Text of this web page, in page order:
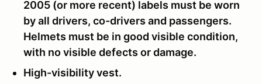
2005 (or more recent) labels must be worn
by all drivers, co-drivers and passengers.
Helmets must be in good visible condition,
with no visible defects or damage.
High-visibility vest.